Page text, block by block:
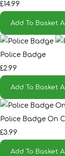
£14.99
Add To Basket
Police Badge
£2.99
Add To Basket
Police Badge On
£3.99
Add To Basket